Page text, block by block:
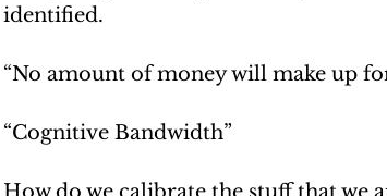
identified.
“No amount of money will make up
“Cognitive Bandwidth”